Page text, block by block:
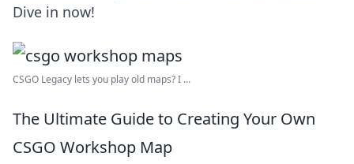
Dive in now!
CSGO Legacy lets you play old maps? I ...
The Ultimate Guide to Creating Your Own
CSGO Workshop Map